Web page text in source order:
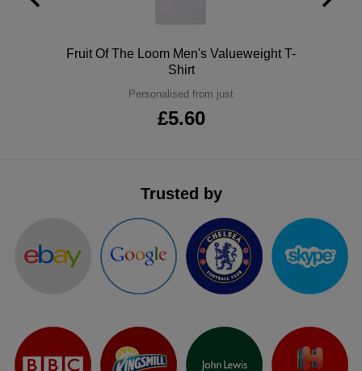
Fruit Of The Loom Men's Valueweight T-
Shirt
Personalised from just
£5.60
Trusted by